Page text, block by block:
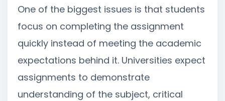
One of the biggest issues is that students
focus on completing the assignment
quickly instead of meeting the academic
expectations behind it. Universities expect
assignments to demonstrate
understanding of the subject, critical